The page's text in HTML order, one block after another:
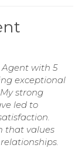
Agent with 5
exceptional
strong
led to
that values